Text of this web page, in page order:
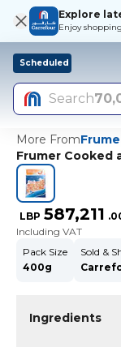
Explore
Enjoy
Scheduled
Search
More From
Frumer Cooked
LBP 587,211 .
Including VAT
Pack Size
400g
Sold &
Ingredients